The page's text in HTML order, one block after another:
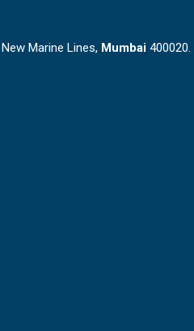
Marine Lines, Mumbai 400020.